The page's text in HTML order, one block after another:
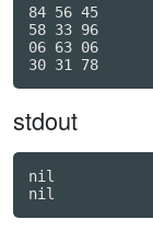
84 56 45
58 33 96
06 63 06
stdout
nil